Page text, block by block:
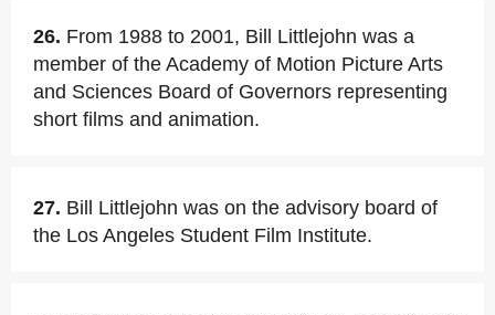
26. From 1988 to 2001, Bill Littlejohn was a
member of the Academy of Motion Picture Arts
and Sciences Board of Governors representing
short films and animation.
27. Bill Littlejohn was on the advisory board of
the Los Angeles Student Film Institute.